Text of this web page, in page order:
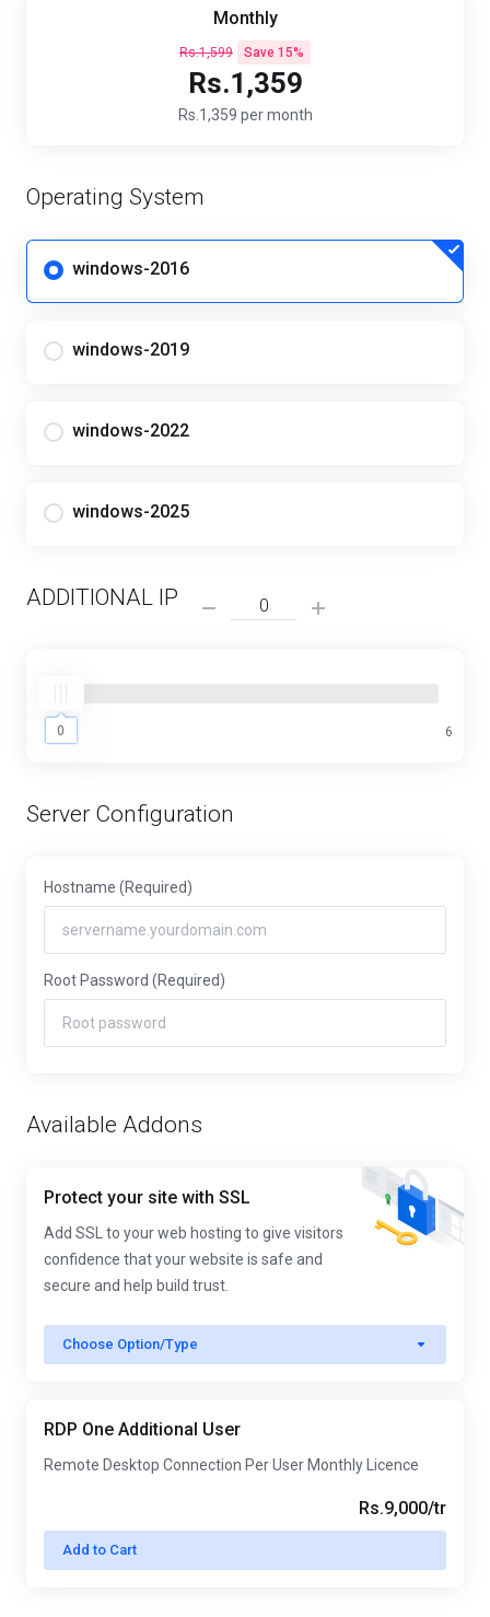
Monthly
Rs.1,599 Save 15%
Rs.1,359
Rs.1,359 per month
Operating System
windows-2016
windows-2019
windows-2022
windows-2025
ADDITIONAL IP
0 6
Server Configuration
Hostname (Required)
Root Password (Required)
Available Addons
Protect your site with SSL
Add SSL to your web hosting to give visitors
confidence that your website is safe and
secure and help build trust.
Choose Option/Type
RDP One Additional User
Remote Desktop Connection Per User Monthly Licence
Add to Cart
Rs.9,000/tr